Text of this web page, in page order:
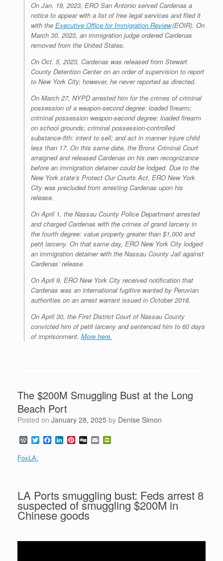
On Jan. 19, 2023, ERO San Antonio served Cardenas a
notice to appear with a list of free legal services and filed it
with the Executive Office for Immigration Review(EOIR). On
March 30, 2023, an immigration judge ordered Cardenas
removed from the United States.
On Oct. 5, 2023, Cardenas was released from Stewart
County Detention Center on an order of supervision to report
to New York City; however, he never reported as directed.
On March 27, NYPD arrested him for the crimes of criminal
possession of a weapon-second degree: loaded firearm;
criminal possession weapon-second degree: loaded firearm
on school grounds; criminal possession-controlled
substance-5th: intent to sell; and act in manner injure child
less than 17. On this same date, the Bronx Criminal Court
arraigned and released Cardenas on his own recognizance
before an immigration detainer could be lodged. Due to the
New York state’s Protect Our Courts Act, ERO New York
City was precluded from arresting Cardenas upon his
release.
On April 1, the Nassau County Police Department arrested
and charged Cardenas with the crimes of grand larceny in
the fourth degree: value property greater than $1,000 and
petit larceny. On that same day, ERO New York City lodged
an immigration detainer with the Nassau County Jail against
Cardenas’ release.
On April 9, ERO New York City received notification that
Cardenas was an international fugitive wanted by Peruvian
authorities on an arrest warrant issued in October 2018.
On April 30, the First District Court of Nassau County
convicted him of petit larceny and sentenced him to 60 days
of imprisonment. More here.
The $200M Smuggling Bust at the Long
Beach Port
Posted on January 28, 2025 by Denise Simon
W
o
r
d
s
s
T
w
F
a
k
L
n
P
s
t
D E
m
e
n
FoxLA:
LA Ports smuggling bust: Feds arrest 8
suspected of smuggling $200M in
Chinese goods